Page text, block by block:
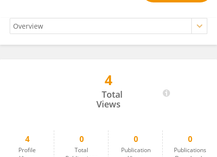
4
Total
Views
4
Profile
0
Total
0
Publication
0
Publications